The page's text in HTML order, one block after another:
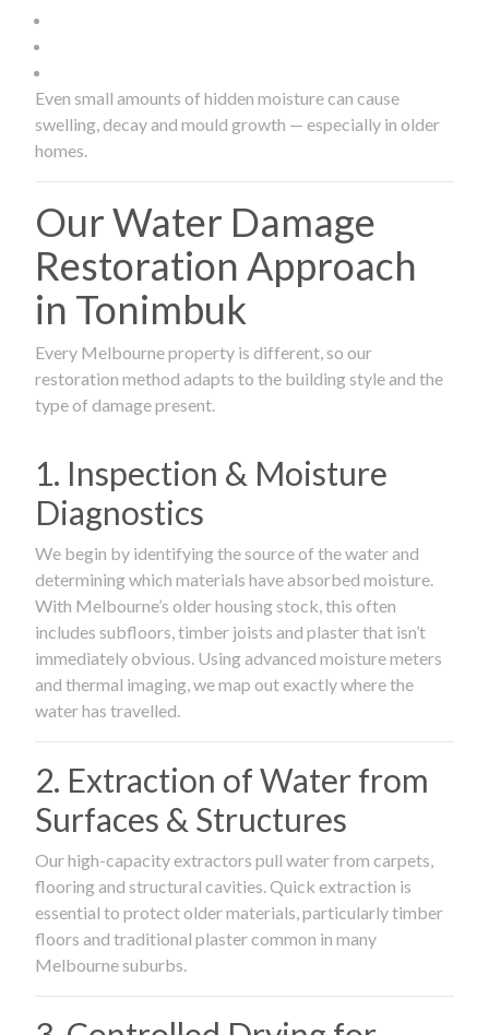
Even small amounts of hidden moisture can cause
swelling, decay and mould growth — especially in older
homes.
Our Water Damage
Restoration Approach
in Tonimbuk
Every Melbourne property is different, so our
restoration method adapts to the building style and the
type of damage present.
1. Inspection & Moisture
Diagnostics
We begin by identifying the source of the water and
determining which materials have absorbed moisture.
With Melbourne’s older housing stock, this often
includes subfloors, timber joists and plaster that isn’t
immediately obvious. Using advanced moisture meters
and thermal imaging, we map out exactly where the
water has travelled.
2. Extraction of Water from
Surfaces & Structures
Our high-capacity extractors pull water from carpets,
flooring and structural cavities. Quick extraction is
essential to protect older materials, particularly timber
floors and traditional plaster common in many
Melbourne suburbs.